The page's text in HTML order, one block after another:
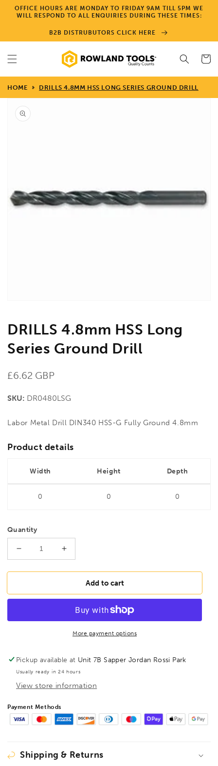
Skip to
content
OFFICE HOURS ARE MONDAY TO FRIDAY 9AM TILL 5PM WE
WILL RESPOND TO ALL ENQUIRIES DURING THESE TIMES:
B2B DISTRUBUTORS CLICK HERE
Cart
HOME DRILLS 4.8MM HSS LONG SERIES GROUND DRILL
Skip to
product
information
Open
media
DRILLS 4.8mm HSS Long
Series Ground Drill
Regular
£6.62 GBP
SKU: DR0480LSG
Labor Metal Drill DIN340 HSS-G Fully Ground 4.8mm
Product details
Width Height Depth
0 0 0
Quantity
Decrease
quantity
for
4.8mm
Series
Increase
quantity
for
DRILLS
4.8mm
Long
Series
Ground
Add to cart
More payment options
Pickup available at Unit 7B Sapper Jordan Rossi Park
Usually ready in 24 hours
View store information
Payment Methods
Shipping & Returns